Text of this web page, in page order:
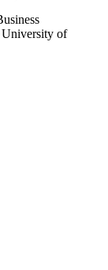
University of